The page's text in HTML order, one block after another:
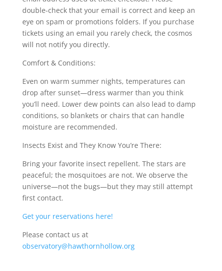
double-check that your email is correct and keep an
eye on spam or promotions folders. If you purchase
tickets using an email you rarely check, the cosmos
will not notify you directly.
Comfort & Conditions:
Even on warm summer nights, temperatures can
drop after sunset—dress warmer than you think
you’ll need. Lower dew points can also lead to damp
conditions, so blankets or chairs that can handle
moisture are recommended.
Insects Exist and They Know You’re There:
Bring your favorite insect repellent. The stars are
peaceful; the mosquitoes are not. We observe the
universe—not the bugs—but they may still attempt
first contact.
Get your reservations here!
Please contact us at
observatory@hawthornhollow.org